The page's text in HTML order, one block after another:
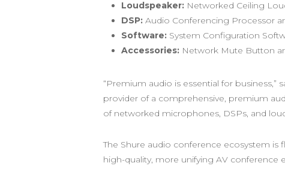
Loudspeaker: Networked Ceiling
DSP: Audio Conferencing Processor
Software: System Configuration
Accessories: Network Mute Button
“Premium audio is essential for business,”
provider of a comprehensive, premium
of networked microphones, DSPs, and
The Shure audio conference ecosystem is
high-quality, more unifying AV conference